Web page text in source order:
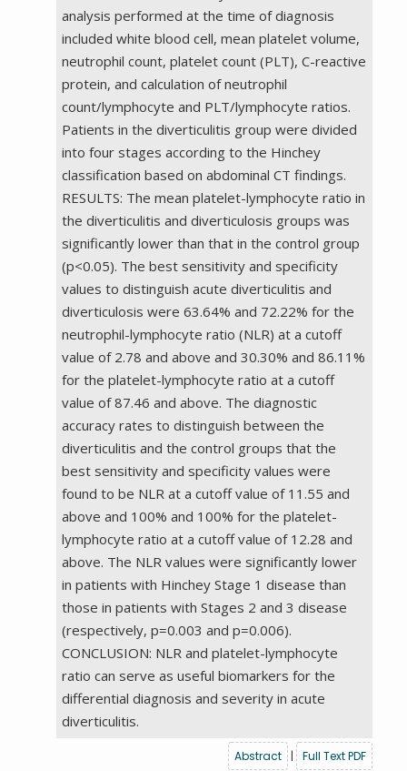
analysis performed at the time of diagnosis
included white blood cell, mean platelet volume,
neutrophil count, platelet count (PLT), C-reactive
protein, and calculation of neutrophil
count/lymphocyte and PLT/lymphocyte ratios.
Patients in the diverticulitis group were divided
into four stages according to the Hinchey
classification based on abdominal CT findings.
RESULTS: The mean platelet-lymphocyte ratio in
the diverticulitis and diverticulosis groups was
significantly lower than that in the control group
(p<0.05). The best sensitivity and specificity
values to distinguish acute diverticulitis and
diverticulosis were 63.64% and 72.22% for the
neutrophil-lymphocyte ratio (NLR) at a cutoff
value of 2.78 and above and 30.30% and 86.11%
for the platelet-lymphocyte ratio at a cutoff
value of 87.46 and above. The diagnostic
accuracy rates to distinguish between the
diverticulitis and the control groups that the
best sensitivity and specificity values were
found to be NLR at a cutoff value of 11.55 and
above and 100% and 100% for the platelet-
lymphocyte ratio at a cutoff value of 12.28 and
above. The NLR values were significantly lower
in patients with Hinchey Stage 1 disease than
those in patients with Stages 2 and 3 disease
(respectively, p=0.003 and p=0.006).
CONCLUSION: NLR and platelet-lymphocyte
ratio can serve as useful biomarkers for the
differential diagnosis and severity in acute
diverticulitis.
Abstract | Full Text PDF